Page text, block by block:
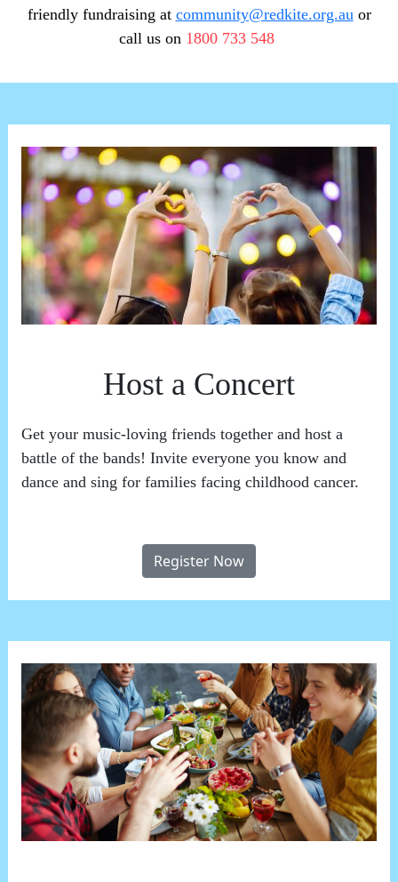
friendly fundraising at community@redkite.org.auor
call us on 1800 733 548
Host a Concert
Get your music-loving friends together and host a
battle of the bands! Invite everyone you know and
dance and sing for families facing childhood cancer.
Register Now